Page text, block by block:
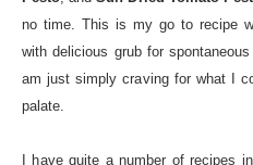
no time. This is my go to recipe
with delicious grub for
am just simply craving for what I
palate.
I have quite a number of recipes